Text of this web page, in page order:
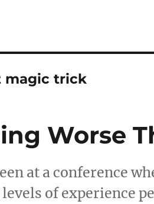
magic trick
Worse
at a conference
of experience